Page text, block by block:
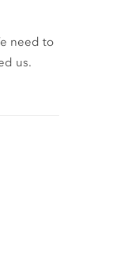
need to
us.